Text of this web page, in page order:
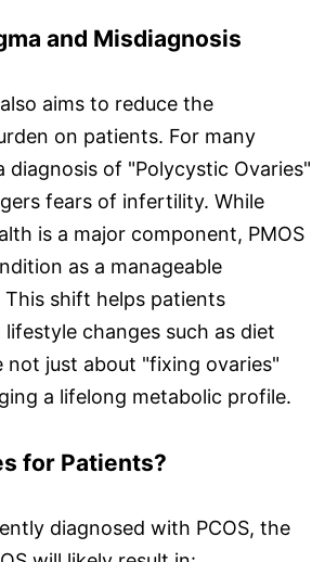
and Misdiagnosis
aims to reduce the
on patients. For many
diagnosis of "Polycystic Ovaries"
fears of infertility. While
is a major component, PMOS
as a manageable
shift helps patients
changes such as diet
not just about "fixing ovaries"
a lifelong metabolic profile.
for Patients?
diagnosed with PCOS, the